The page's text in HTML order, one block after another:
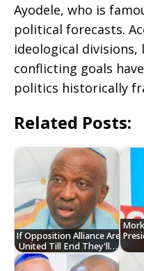
Ayodele, who is
political forecasts.
ideological
conflicting goals
politics historically
Related Posts:
‎If Opposition Alliance Are
United Till End They'll…